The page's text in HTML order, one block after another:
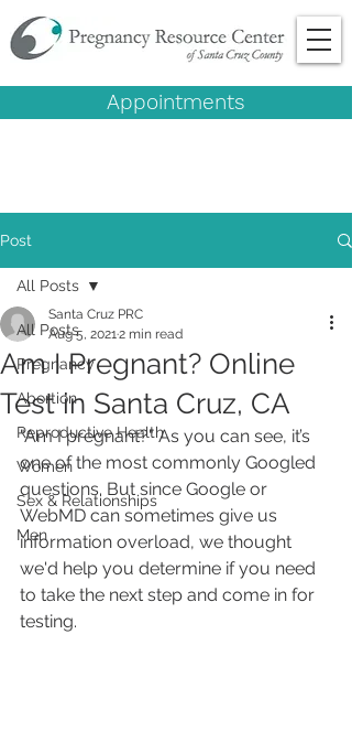
Appointments
Post
All Posts
Pregnancy
Abortion
Reproductive Health
Women
Sex & Relationships
Men
All Posts
Am I Pregnant? Online
Test in Santa Cruz, CA
Santa Cruz PRC
Aug 5, 20212 min read
"Am I pregnant?" As you can see, it’s
one of the most commonly Googled
questions. But since Google or
WebMD can sometimes give us
information overload, we thought
we'd help you determine if you need
to take the next step and come in for
testing.